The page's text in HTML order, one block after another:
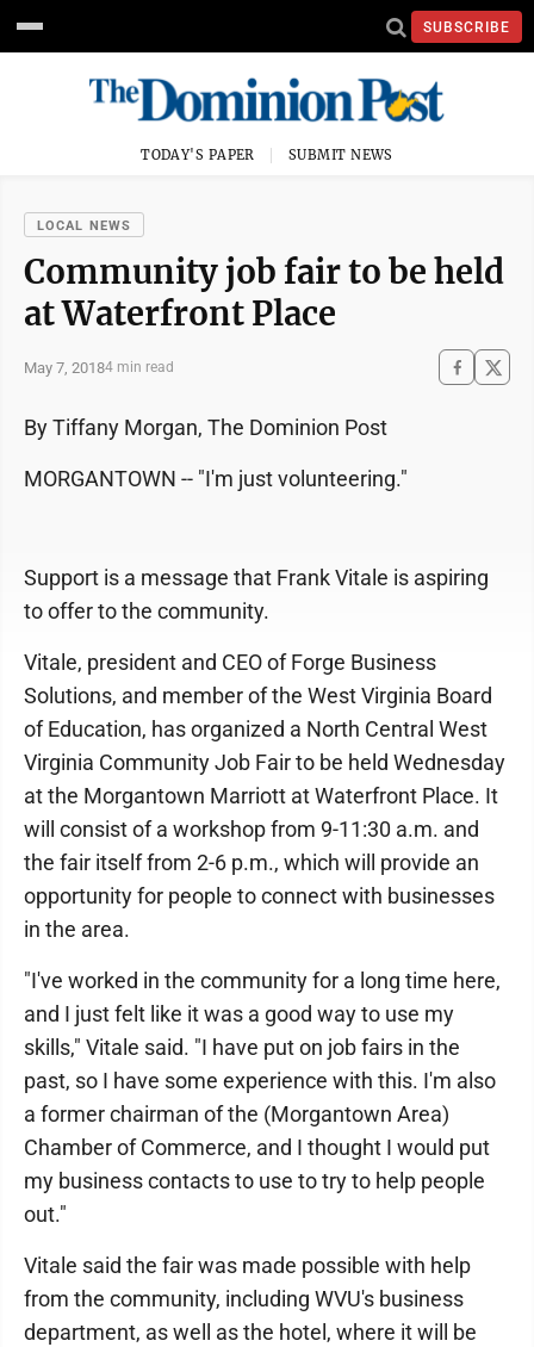
SUBSCRIBE
TODAY'S PAPER SUBMIT NEWS
LOCAL NEWS
Community job fair to be held
at Waterfront Place
May 7, 20184 min read
By Tiffany Morgan, The Dominion Post
MORGANTOWN -- "I'm just volunteering."
Support is a message that Frank Vitale is aspiring
to offer to the community.
Vitale, president and CEO of Forge Business
Solutions, and member of the West Virginia Board
of Education, has organized a North Central West
Virginia Community Job Fair to be held Wednesday
at the Morgantown Marriott at Waterfront Place. It
will consist of a workshop from 9-11:30 a.m. and
the fair itself from 2-6 p.m., which will provide an
opportunity for people to connect with businesses
in the area.
"I've worked in the community for a long time here,
and I just felt like it was a good way to use my
skills," Vitale said. "I have put on job fairs in the
past, so I have some experience with this. I'm also
a former chairman of the (Morgantown Area)
Chamber of Commerce, and I thought I would put
my business contacts to use to try to help people
out."
Vitale said the fair was made possible with help
from the community, including WVU's business
department, as well as the hotel, where it will be